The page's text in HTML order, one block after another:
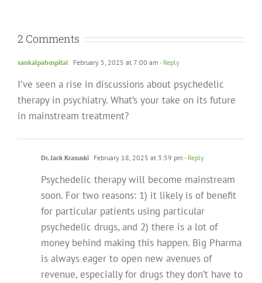
2 Comments
sankalpahospital February 5, 2025 at 7:00 am - Reply
I’ve seen a rise in discussions about psychedelic
therapy in psychiatry. What’s your take on its future
in mainstream treatment?
Dr. Jack Krasuski February 18, 2025 at 3:59 pm - Reply
Psychedelic therapy will become mainstream
soon. For two reasons: 1) it likely is of benefit
for particular patients using particular
psychedelic drugs, and 2) there is a lot of
money behind making this happen. Big Pharma
is always eager to open new avenues of
revenue, especially for drugs they don’t have to